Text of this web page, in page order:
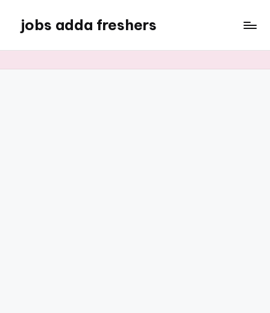
jobs adda freshers